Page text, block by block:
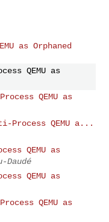
as Orphaned
QEMU as
QEMU as
Process QEMU a...
QEMU as
Daudé
QEMU as
QEMU as